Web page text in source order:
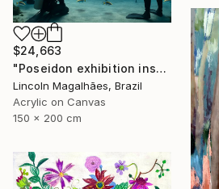
$24,663
"Poseidon exhibition installation" Painting
Lincoln Magalhães, Brazil
Acrylic on Canvas
150 x 200 cm